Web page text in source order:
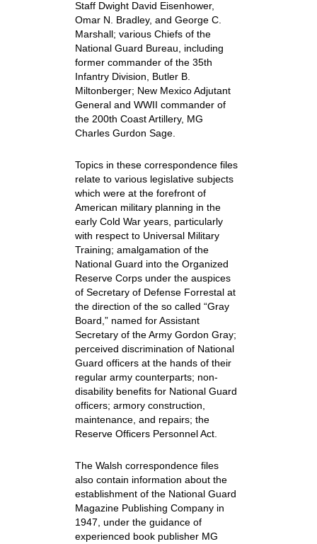
Staff Dwight David Eisenhower,
Omar N. Bradley, and George C.
Marshall; various Chiefs of the
National Guard Bureau, including
former commander of the 35th
Infantry Division, Butler B.
Miltonberger; New Mexico Adjutant
General and WWII commander of
the 200th Coast Artillery, MG
Charles Gurdon Sage.
Topics in these correspondence files
relate to various legislative subjects
which were at the forefront of
American military planning in the
early Cold War years, particularly
with respect to Universal Military
Training; amalgamation of the
National Guard into the Organized
Reserve Corps under the auspices
of Secretary of Defense Forrestal at
the direction of the so called “Gray
Board,” named for Assistant
Secretary of the Army Gordon Gray;
perceived discrimination of National
Guard officers at the hands of their
regular army counterparts; non-
disability benefits for National Guard
officers; armory construction,
maintenance, and repairs; the
Reserve Officers Personnel Act.
The Walsh correspondence files
also contain information about the
establishment of the National Guard
Magazine Publishing Company in
1947, under the guidance of
experienced book publisher MG